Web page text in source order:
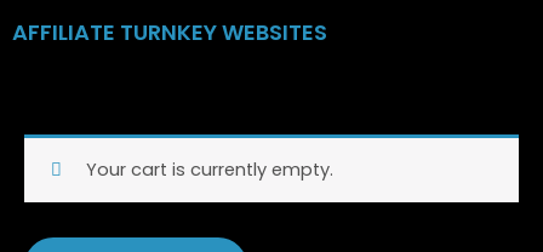
toAFFILIATE TURNKEY WEBSITES
Your cart is currently empty.